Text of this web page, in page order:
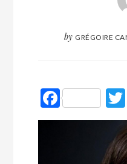
by GRÉGOIRE